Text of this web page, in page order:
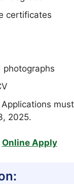
certificates
photographs
Applications
2025.
Online Apply